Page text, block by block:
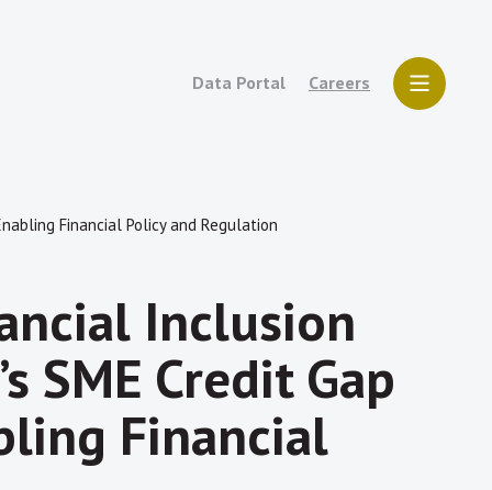
Data Portal Careers
Financial Policy and Regulation
Inclusion
SME Credit Gap
Financial